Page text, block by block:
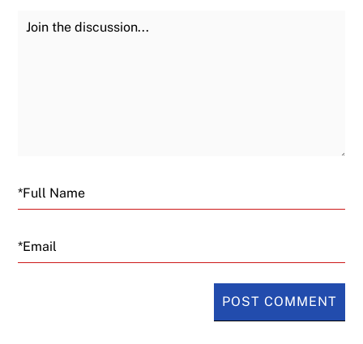
Join the Discussion
Email